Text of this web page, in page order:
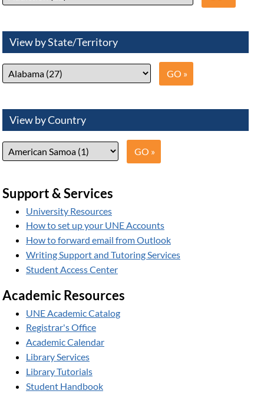
View by State/Territory
View by Country
Support & Services
University Resources
How to set up your UNE Accounts
How to forward email from Outlook
Writing Support and Tutoring Services
Student Access Center
Academic Resources
UNE Academic Catalog
Registrar's Office
Academic Calendar
Library Services
Library Tutorials
Student Handbook